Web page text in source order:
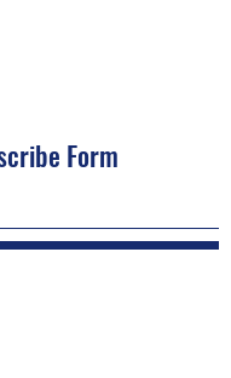
Form